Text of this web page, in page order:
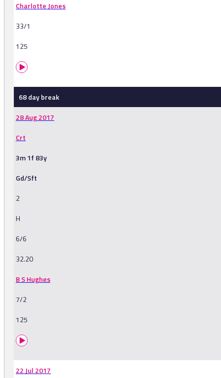
Charlotte Jones
33/1
125
68 day break
28 Aug 2017
Crt
3m 1f 83y
Gd/Sft
2
H
6/6
32.20
B S Hughes
7/2
125
22 Jul 2017